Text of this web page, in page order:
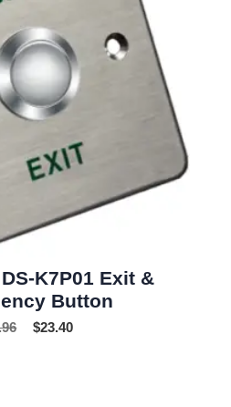
K7P01 Exit &
Button
$23.40